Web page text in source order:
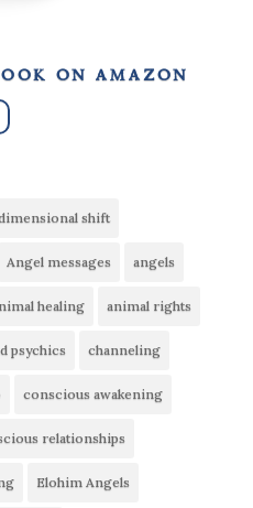
on amazon
shift
Angel messages angels
healing animal rights
psychics channeling
conscious awakening
relationships
Elohim Angels